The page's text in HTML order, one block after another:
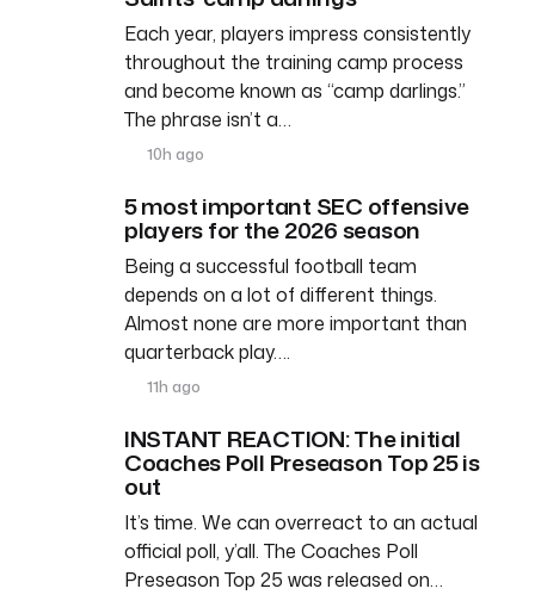
Each year, players impress consistently
throughout the training camp process
and become known as “camp darlings.”
The phrase isn’t a…
10h ago
5 most important SEC offensive
players for the 2026 season
Being a successful football team
depends on a lot of different things.
Almost none are more important than
quarterback play….
11h ago
INSTANT REACTION: The initial
Coaches Poll Preseason Top 25 is
out
It’s time. We can overreact to an actual
official poll, y’all. The Coaches Poll
Preseason Top 25 was released on…